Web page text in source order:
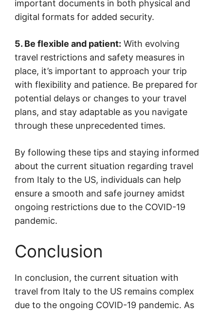
important documents in both physical and
digital formats for added security.
5. Be flexible and patient: With evolving
travel restrictions and safety measures in
place, it’s important to approach your trip
with flexibility and patience. Be prepared for
potential delays or changes to your travel
plans, and stay adaptable as you navigate
through these unprecedented times.
By following these tips and staying informed
about the current situation regarding travel
from Italy to the US, individuals can help
ensure a smooth and safe journey amidst
ongoing restrictions due to the COVID-19
pandemic.
Conclusion
In conclusion, the current situation with
travel from Italy to the US remains complex
due to the ongoing COVID-19 pandemic. As